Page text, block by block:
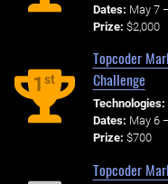
Dates: May 7
Prize: $2,000
1st
Topcoder
Challenge
Technologies:
Dates: May 6
Prize: $700
Topcoder